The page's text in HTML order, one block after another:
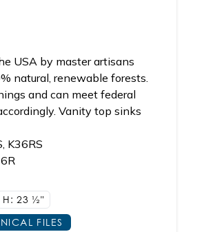
USA by master artisans
natural, renewable forests.
and can meet federal
Vanity top sinks
K36RS
H: 23 1/2"
FILES